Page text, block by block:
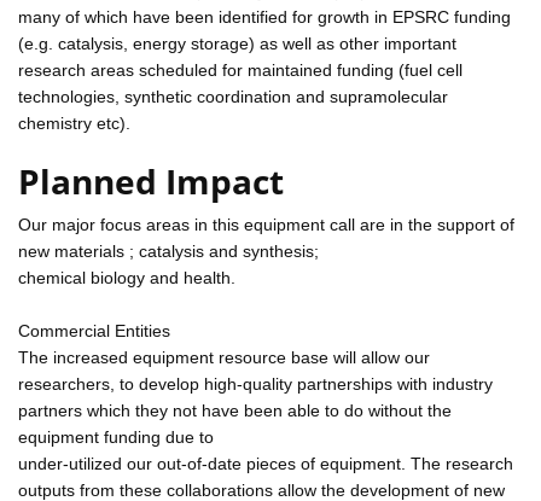
many of which have been identified for growth in EPSRC funding
(e.g. catalysis, energy storage) as well as other important
research areas scheduled for maintained funding (fuel cell
technologies, synthetic coordination and supramolecular
chemistry etc).
Planned Impact
Our major focus areas in this equipment call are in the support of
new materials ; catalysis and synthesis;
chemical biology and health.
Commercial Entities
The increased equipment resource base will allow our
researchers, to develop high-quality partnerships with industry
partners which they not have been able to do without the
equipment funding due to
under-utilized our out-of-date pieces of equipment. The research
outputs from these collaborations allow the development of new